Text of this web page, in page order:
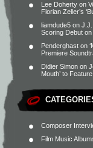
Lee Doherty on
Florian Zeller’s
liamdude5 on J.J.
Scoring Debut on
Penderghast on
Premiere
Didier Simon on
Mouth’ to
Composer
Film Music